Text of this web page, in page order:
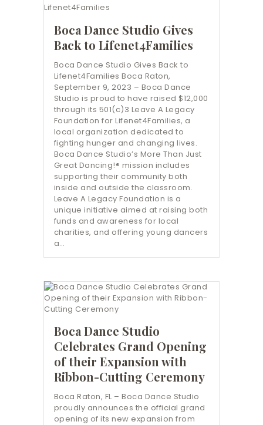
Boca Dance Studio Gives
Back to Lifenet4Families
Boca Dance Studio Gives Back to
Lifenet4Families Boca Raton,
September 9, 2023 – Boca Dance
Studio is proud to have raised $12,000
through its 501(c)3 Leave A Legacy
Foundation for Lifenet4Families, a
local organization dedicated to
fighting hunger and changing lives.
Boca Dance Studio’s More Than Just
Great Dancing!® mission includes
supporting their community both
inside and outside the classroom.
Leave A Legacy Foundation is a
unique initiative aimed at raising both
funds and awareness for local
charities, and offering young dancers
a…
Boca Dance Studio
Celebrates Grand Opening
of their Expansion with
Ribbon-Cutting Ceremony
Boca Raton, FL – Boca Dance Studio
proudly announces the official grand
opening of its new expansion from